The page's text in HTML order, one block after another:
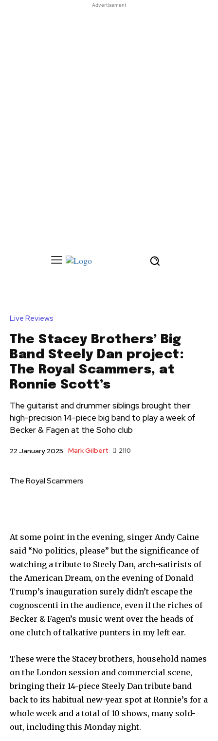
Advertisement
Live Reviews
The Stacey Brothers’ Big
Band Steely Dan project:
The Royal Scammers, at
Ronnie Scott’s
The guitarist and drummer siblings brought their
high-precision 14-piece big band to play a week of
Becker & Fagen at the Soho club
22 January 2025 Mark Gilbert 2110
The Royal Scammers
At some point in the evening, singer Andy Caine
said “No politics, please” but the significance of
watching a tribute to Steely Dan, arch-satirists of
the American Dream, on the evening of Donald
Trump’s inauguration surely didn’t escape the
cognoscenti in the audience, even if the riches of
Becker & Fagen’s music went over the heads of
one clutch of talkative punters in my left ear.
These were the Stacey brothers, household names
on the London session and commercial scene,
bringing their 14-piece Steely Dan tribute band
back to its habitual new-year spot at Ronnie’s for a
whole week and a total of 10 shows, many sold-
out, including this Monday night.